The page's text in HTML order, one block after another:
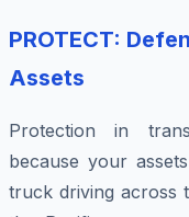
PROTECT:
Assets
Protection in
because your
truck driving across